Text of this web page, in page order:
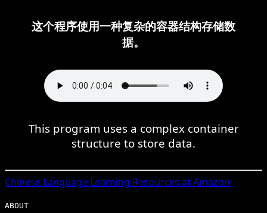
这个程序使用一种复杂的容器结构存储数
据。
This program uses a complex container
structure to store data.
Chinese Language Learning Resources at Amazon
ABOUT